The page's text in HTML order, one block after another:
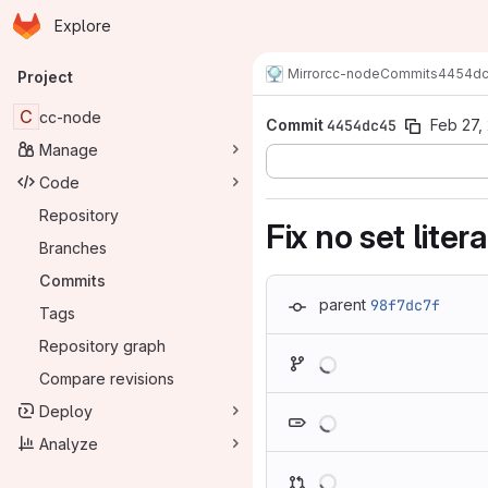
Skip to main content
Homepage
Explore
Primary navigation
Project
C cc-node
Manage
Code
Repository
Branches
Commits
Tags
Repository graph
Compare revisions
Deploy
Analyze
Mirrorcc-nodeCommits
Commit4454dc45 Feb 27,
Fix no set
parent 98f7dc7f